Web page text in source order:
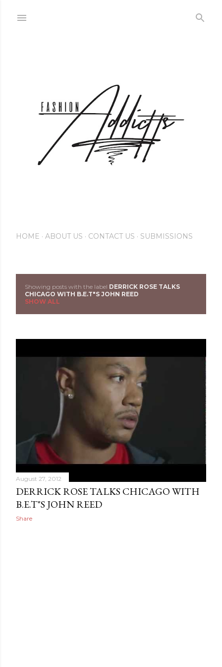
HOME ABOUT US CONTACT US SUBMISSIONS
o
s
t
Showing posts with the label DERRICK ROSE TALKS
CHICAGO WITH B.E.T"S JOHN REED
SHOW ALL
August 27, 2012
DERRICK ROSE TALKS CHICAGO WITH
B.E.T"S JOHN REED
Share